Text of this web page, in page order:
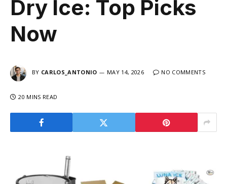
Dry Ice: Top Picks
Now
BY CARLOS_ANTONIO MAY 14, 2026 NO COMMENTS
20 MINS READ